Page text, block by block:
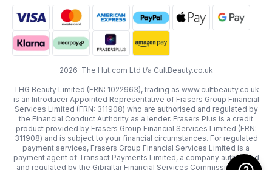
2026 The Hut.com Ltd t/a CultBeauty.co.uk
THG Beauty Limited (FRN: 1022963), trading as www.cultbeauty.co.uk
is an Introducer Appointed Representative of Frasers Group Financial
Services Limited (FRN: 311908) who are authorised and regulated by
the Financial Conduct Authority as a lender. Frasers Plus is a credit
product provided by Frasers Group Financial Services Limited (FRN:
311908) and is subject to your financial circumstances. For regulated
payment services, Frasers Group Financial Services Limited is a
payment agent of Transact Payments Limited, a company authorised
and regulated by the Gibraltar Financial Services Commission as an